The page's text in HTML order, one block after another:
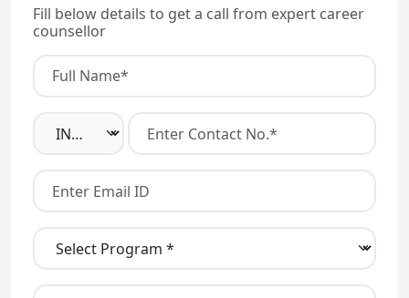
Fill below details to get a call from expert career
counsellor